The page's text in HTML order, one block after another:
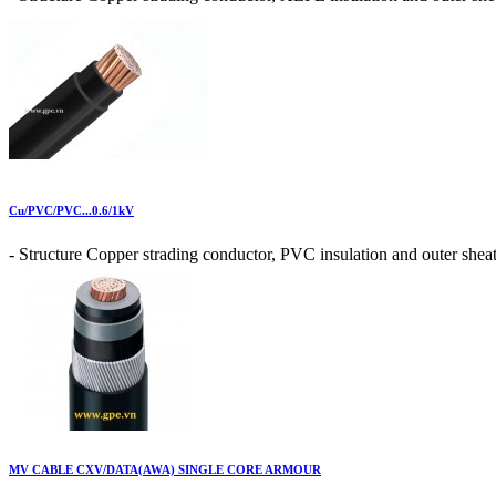
Cu/PVC/PVC...0.6/1kV
- Structure Copper strading conductor, PVC insulation and outer
MV CABLE CXV/DATA(AWA) SINGLE CORE ARMOUR